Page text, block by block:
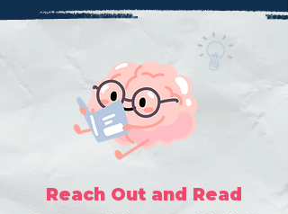
Reach Out and Read